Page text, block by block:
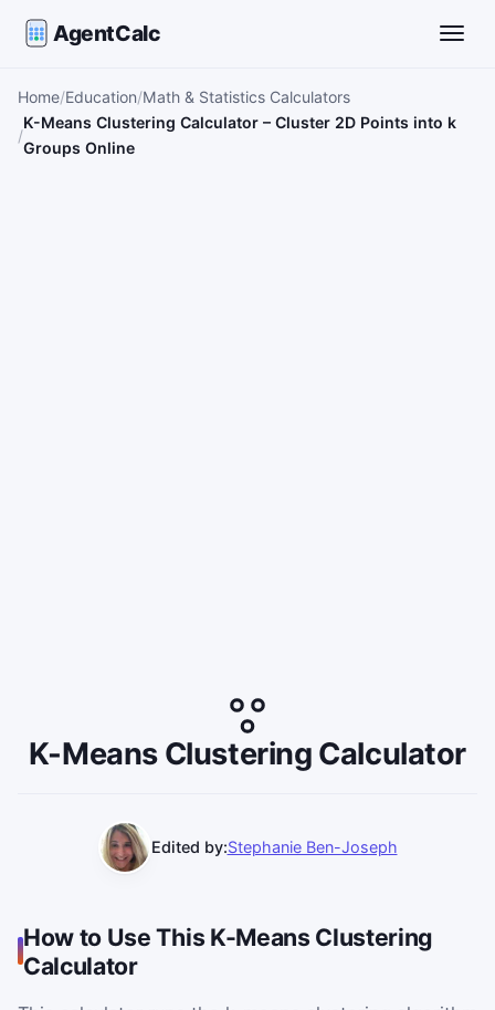
AgentCalc
Home Education Math & Statistics Calculators
K-Means Clustering Calculator – Cluster 2D Points into k
Groups Online
K-Means Clustering Calculator
Edited by:Stephanie Ben-Joseph
How to Use This K-Means Clustering
Calculator